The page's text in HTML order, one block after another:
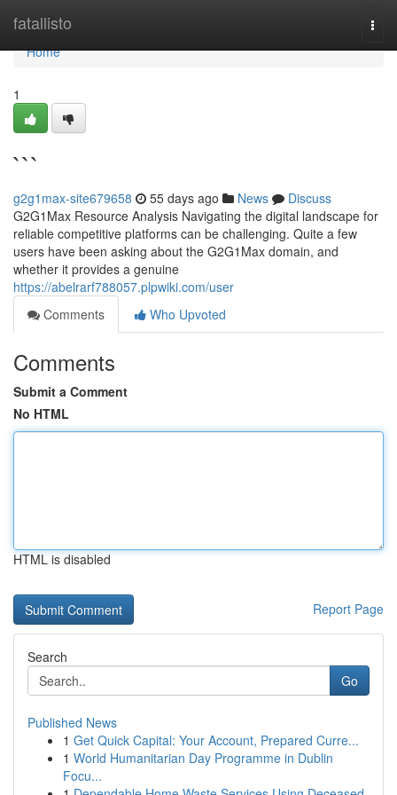
fatallisto
Home
Home
1
```
g2g1max-site679658 55 days ago News
Discuss
G2G1Max Resource Analysis Navigating the digital landscape for
reliable competitive platforms can be challenging. Quite a few
users have been asking about the G2G1Max domain, and
whether it provides a genuine
https://abelrarf788057.plpwiki.com/user
Comments
Who Upvoted
Comments
Submit a Comment
No HTML
HTML is disabled
Report Page
Search
Go
Published News
1 Get Quick Capital: Your Account, Prepared Curre...
1 World Humanitarian Day Programme in Dublin
Focu...